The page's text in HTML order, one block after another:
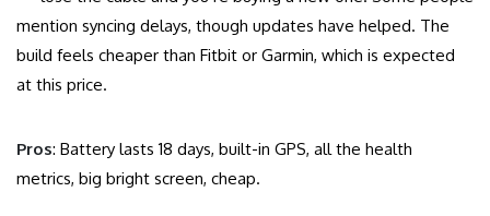
mention syncing delays, though updates have helped. The
build feels cheaper than Fitbit or Garmin, which is expected
at this price.
Pros: Battery lasts 18 days, built-in GPS, all the health
metrics, big bright screen, cheap.